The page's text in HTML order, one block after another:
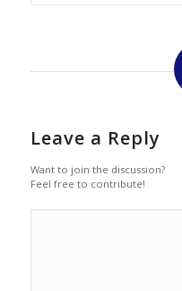
Leave a Reply
Want to join the discussion?
Feel free to contribute!